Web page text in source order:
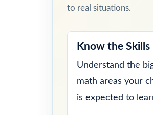
to real situations.
Know the Skills
Understand the
math areas your
is expected to